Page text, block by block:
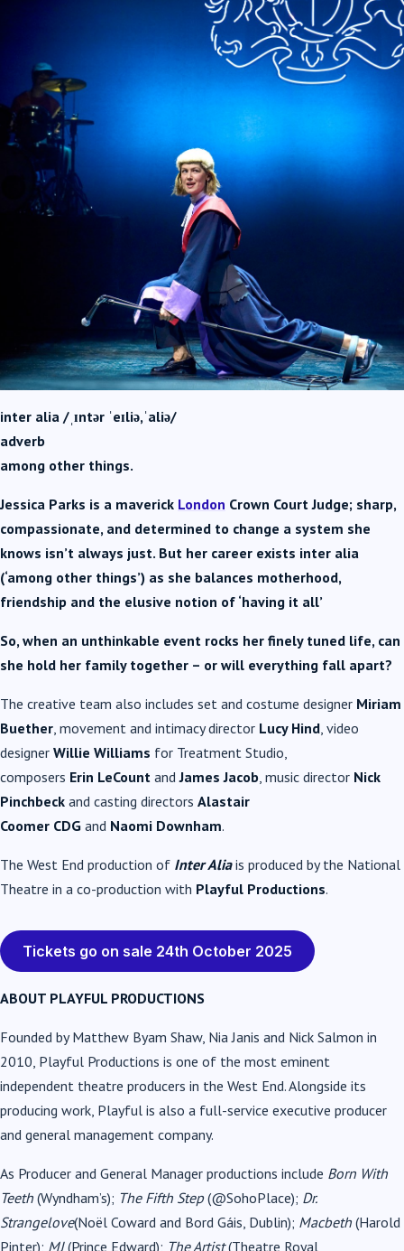
inter alia /ˌɪntər ˈeɪliə,ˈaliə/
adverb
among other things.
Jessica Parks is a maverick London Crown Court Judge; sharp,
compassionate, and determined to change a system she
knows isn’t always just. But her career exists inter alia
(‘among other things’) as she balances motherhood,
friendship and the elusive notion of ‘having it all’
So, when an unthinkable event rocks her finely tuned life, can
she hold her family together – or will everything fall apart?
The creative team also includes set and costume designer Miriam
Buether, movement and intimacy director Lucy Hind, video
designer Willie Williams for Treatment Studio,
composers Erin LeCount andJames Jacob, music director Nick
Pinchbeck and casting directors Alastair
Coomer CDG and Naomi Downham.
The West End production of Inter Aliais produced by the National
Theatre in a co-production with Playful Productions.
Tickets go on sale 24th October 2025
ABOUT PLAYFUL PRODUCTIONS
Founded by Matthew Byam Shaw, Nia Janis and Nick Salmon in
2010, Playful Productions is one of the most eminent
independent theatre producers in the West End. Alongside its
producing work, Playful is also a full-service executive producer
and general management company.
As Producer and General Manager productions include Born With
Teeth (Wyndham’s); The Fifth Step(@SohoPlace); Dr.
Strangelove(Noël Coward and Bord Gáis, Dublin); Macbeth (Harold
Pinter); MJ(Prince Edward); The Artist(Theatre Royal